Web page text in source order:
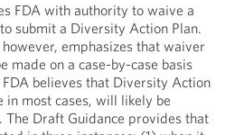
FDA with authority to waive a
submit a Diversity Action Plan.
emphasizes that waiver
made on a case-by-case basis
believes that Diversity Action
in most cases, will likely be
The Draft Guidance provides that